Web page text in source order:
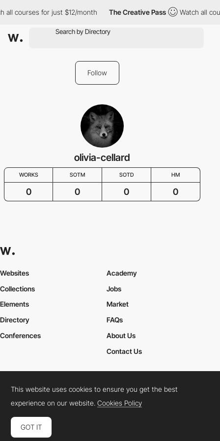
all courses for just $12/month The Creative Pass Watch all
Follow
olivia-cellard
WORKS SOTM SOTD HM
0 0 0 0
Websites
Collections
Elements
Academy
Jobs
Market
Directory
Conferences
FAQs
About Us
Contact Us
Cookies PolicyLegal TermsPrivacy Policy
Connect: InstagramLinkedInTwitterFacebookYouTube
This website uses cookies to ensure you get the best
experience on our website.Cookies Policy
GOT IT